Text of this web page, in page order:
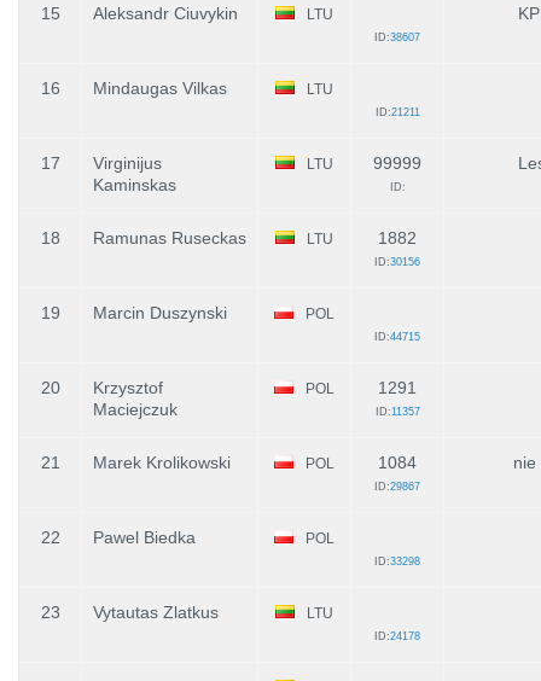
15 Aleksandr Ciuvykin LTU
ID:38607
16 Mindaugas Vilkas LTU
ID:21211
17
Virginijus
Kaminskas
LTU 99999
ID:
18 Ramunas Ruseckas LTU 1882
ID:30156
19 Marcin Duszynski POL
ID:44715
20
Krzysztof
Maciejczuk
POL 1291
ID:11357
21 Marek Krolikowski POL 1084
ID:29867
nie
22 Pawel Biedka POL
ID:33298
23 Vytautas Zlatkus LTU
ID:24178